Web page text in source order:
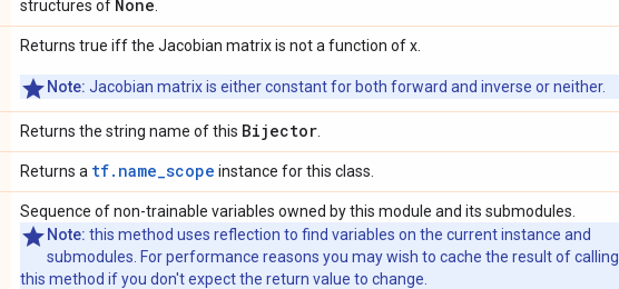
structures of None
Returns true iff the Jacobian matrix is not a function of x.
Note: Jacobian matrix is either constant for both forward and inverse or neither.
Returns the string name of this Bijector
Returns a tf.name_scope instance for this class.
Sequence of non-trainable variables owned by this module and its submodules.
Note: this method uses reflection to find variables on the current instance and
submodules. For performance reasons you may wish to cache the result of calling
this method if you don't expect the return value to change.